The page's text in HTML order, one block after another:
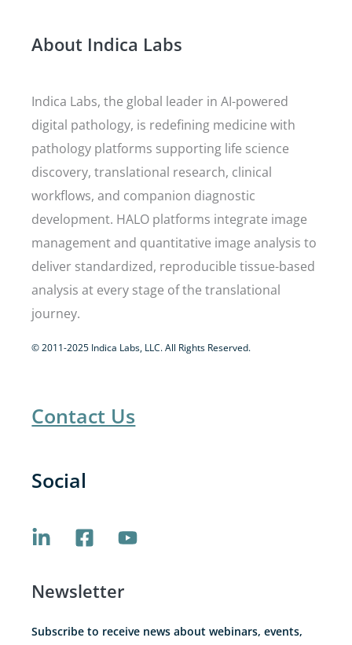
About Indica Labs
Indica Labs, the global leader in AI-powered
digital pathology, is redefining medicine with
pathology platforms supporting life science
discovery, translational research, clinical
workflows, and companion diagnostic
development. HALO platforms integrate image
management and quantitative image analysis to
deliver standardized, reproducible tissue-based
analysis at every stage of the translational
journey.
© 2011-2025 Indica Labs, LLC. All Rights Reserved.
Contact Us
Social
Newsletter
Subscribe to receive news about webinars, events,